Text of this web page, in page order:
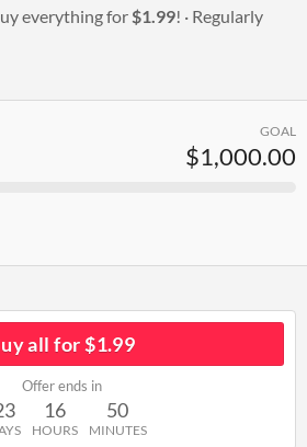
everything for$1.99!
Regularly
GOAL
$1,000.00
all for $1.99
Offer ends in
16
HOURS
50
MINUTES